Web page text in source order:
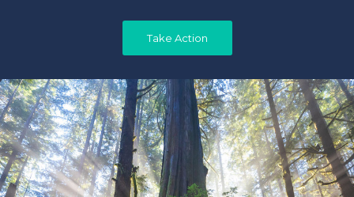
Take Action